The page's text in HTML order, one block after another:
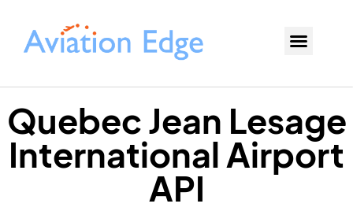
Quebec Jean Lesage
International Airport
API